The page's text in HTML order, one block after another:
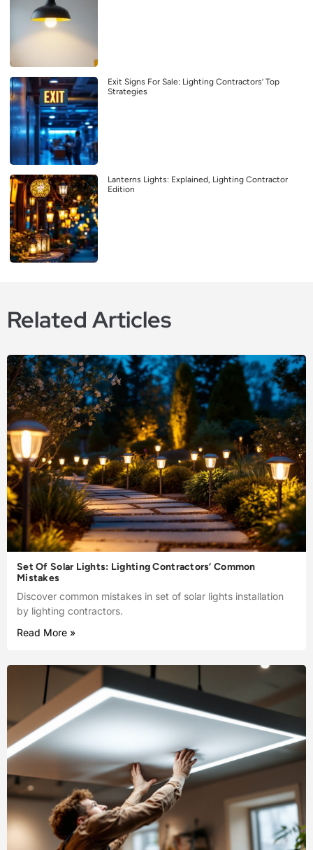
Exit Signs For Sale: Lighting Contractors’ Top
Strategies
Lanterns Lights: Explained, Lighting Contractor
Edition
Related Articles
Set Of Solar Lights: Lighting Contractors’ Common
Mistakes
Discover common mistakes in set of solar lights installation
by lighting contractors.
Read More »